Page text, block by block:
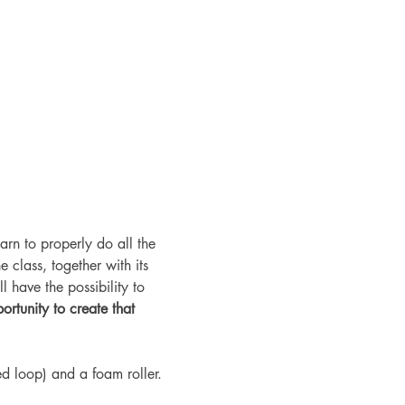
to properly do all the
class, together with its
have the possibility to
to create that
loop) and a foam roller.